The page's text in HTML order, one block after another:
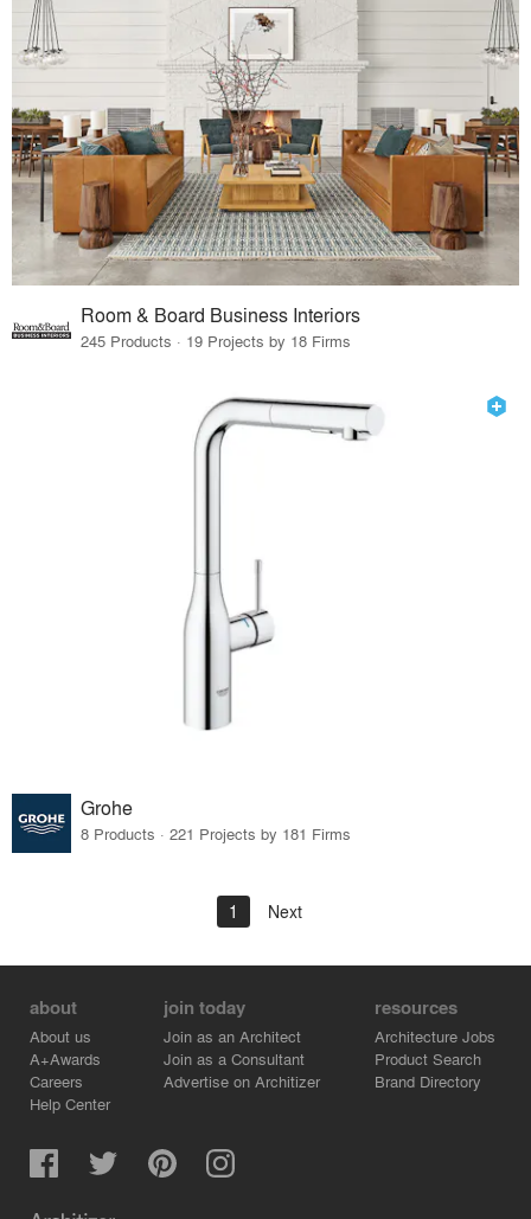
Room & Board Business Interiors
245 Products · 19 Projects by 18 Firms
Grohe
8 Products · 221 Projects by 181 Firms
1 Next
about
About us
A+Awards
Careers
Help Center
join today
Join as an Architect
Join as a Consultant
Advertise on Architizer
resources
Architecture Jobs
Product Search
Brand Directory